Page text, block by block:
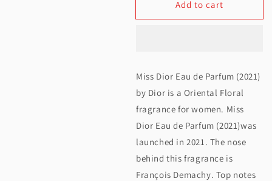
Dior
EDP
100ML
for
Dior
EDP
100ML
Add to cart
Miss Dior Eau de Parfum (2021)
by Dior is a Oriental Floral
fragrance for women. Miss
Dior Eau de Parfum (2021)was
launched in 2021. The nose
behind this fragrance is
François Demachy. Top notes